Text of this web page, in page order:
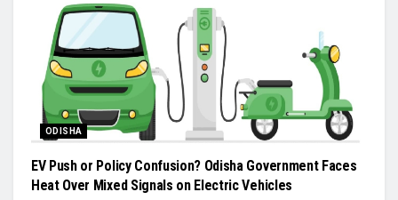
ODISHA
EV Push or Policy Confusion? Odisha Government Faces
Heat Over Mixed Signals on Electric Vehicles